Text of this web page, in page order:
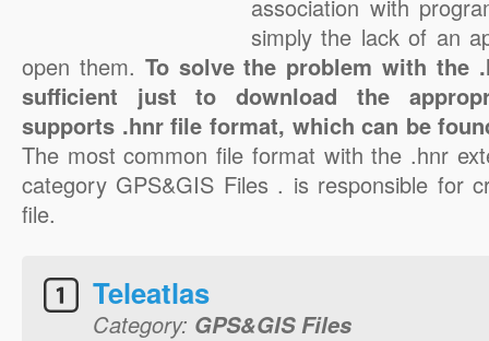
association with
simply the lack of an
open them. To solve the problem with the
sufficient just to download the
supports .hnr file format, which can be
The most common file format with the .hnr
category GPS&GIS Files . is responsible for
file.
Teleatlas
Category: GPS&GIS Files